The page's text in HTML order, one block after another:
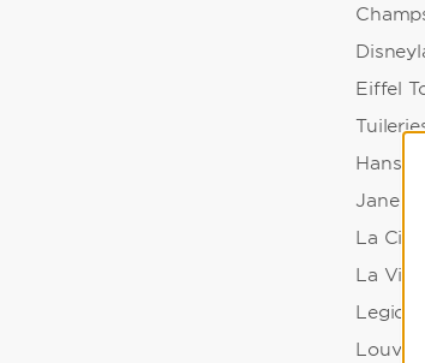
Eiffel
Hans
Jane
La
La
Legion
Louvre